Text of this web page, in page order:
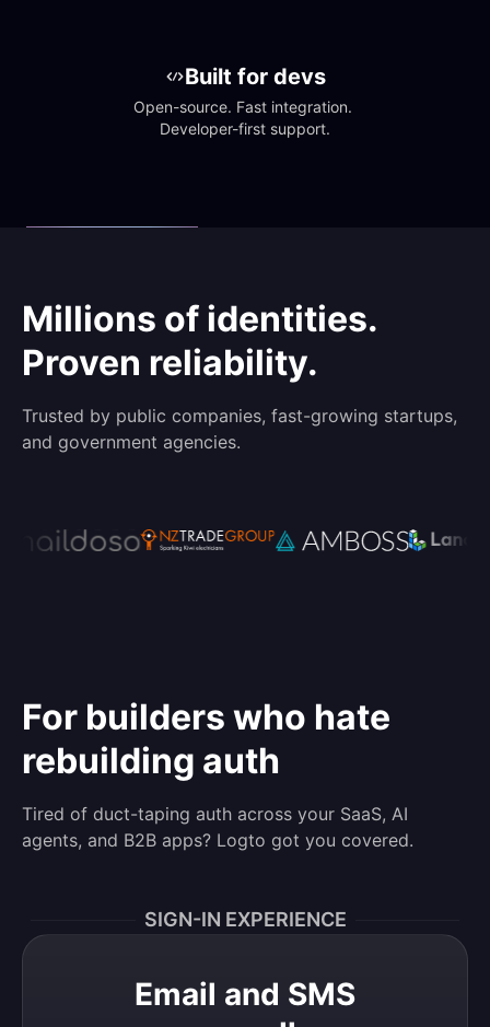
Built for devs
Open-source. Fast integration.
Developer-first support.
Millions of identities.
Proven reliability.
Trusted by public companies, fast-growing startups,
and government agencies.
For builders who hate
rebuilding auth
Tired of duct-taping auth across your SaaS, AI
agents, and B2B apps? Logto got you covered.
SIGN-IN EXPERIENCE
Email and SMS